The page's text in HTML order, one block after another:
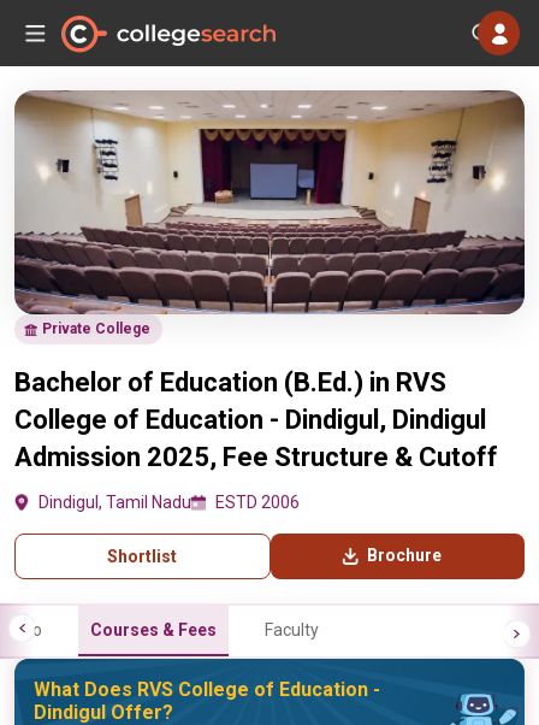
Private College
Bachelor of Education (B.Ed.) in RVS
College of Education - Dindigul, Dindigul
Admission 2025, Fee Structure & Cutoff
Dindigul, Tamil Nadu ESTD 2006
Shortlist Brochure
Info Courses & Fees Faculty
What Does RVS College of Education -
Dindigul Offer?